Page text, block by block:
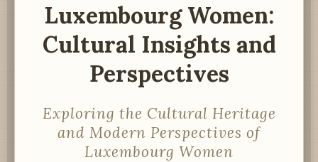
Luxembourg Women:
Cultural Insights and
Perspectives
Exploring the Cultural Heritage
and Modern Perspectives of
Luxembourg Women